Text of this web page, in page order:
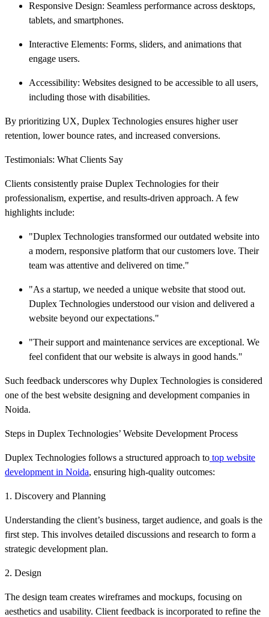
Responsive Design: Seamless performance across desktops,
tablets, and smartphones.
Interactive Elements: Forms, sliders, and animations that
engage users.
Accessibility: Websites designed to be accessible to all users,
including those with disabilities.
By prioritizing UX, Duplex Technologies ensures higher user
retention, lower bounce rates, and increased conversions.
Testimonials: What Clients Say
Clients consistently praise Duplex Technologies for their
professionalism, expertise, and results-driven approach. A few
highlights include:
"Duplex Technologies transformed our outdated website into
a modern, responsive platform that our customers love. Their
team was attentive and delivered on time."
"As a startup, we needed a unique website that stood out.
Duplex Technologies understood our vision and delivered a
website beyond our expectations."
"Their support and maintenance services are exceptional. We
feel confident that our website is always in good hands."
Such feedback underscores why Duplex Technologies is considered
one of the best website designing and development companies in
Noida.
Steps in Duplex Technologies’ Website Development Process
Duplex Technologies follows a structured approach to top website
development in Noida, ensuring high-quality outcomes:
1. Discovery and Planning
Understanding the client’s business, target audience, and goals is the
first step. This involves detailed discussions and research to form a
strategic development plan.
2. Design
The design team creates wireframes and mockups, focusing on
aesthetics and usability. Client feedback is incorporated to refine the